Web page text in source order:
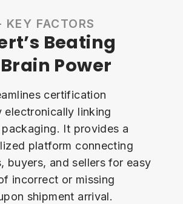
FACTORS
Beating
Power
certification
electronically linking
It provides a
platform connecting
buyers, and sellers for easy
incorrect or missing
shipment arrival.